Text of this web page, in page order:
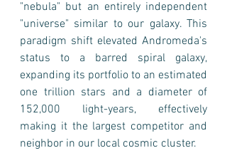
"nebula" but an entirely independent
"universe" similar to our galaxy. This
paradigm shift elevated Andromeda's
status to a barred spiral galaxy,
expanding its portfolio to an estimated
one trillion stars and a diameter of
152,000 light-years, effectively
making it the largest competitor and
neighbor in our local cosmic cluster.